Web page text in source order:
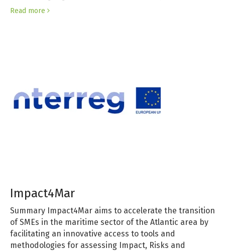
Read more
Impact4Mar
Summary Impact4Mar aims to accelerate the transition
of SMEs in the maritime sector of the Atlantic area by
facilitating an innovative access to tools and
methodologies for assessing Impact, Risks and